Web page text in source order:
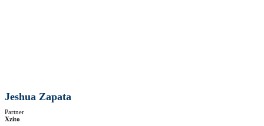
Jeshua Zapata
Partner
Xzito